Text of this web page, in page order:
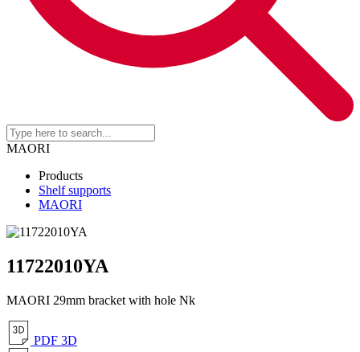
MAORI
Products
Shelf supports
MAORI
11722010YA
MAORI 29mm bracket with hole Nk
PDF 3D